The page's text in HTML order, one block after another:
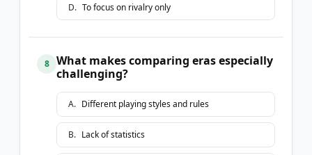
D. To focus on rivalry only
8
What makes comparing eras especially
challenging?
A. Different playing styles and rules
B. Lack of statistics